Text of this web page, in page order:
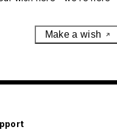
Make a wish